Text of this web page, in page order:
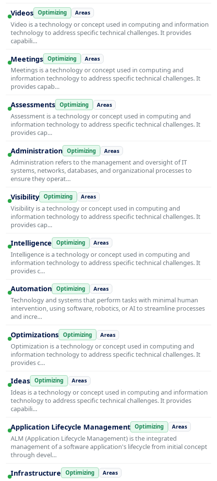
Videos Optimizing Areas
Video is a technology or concept used in computing and information
technology to address specific technical challenges. It provides
capabili…
Meetings Optimizing Areas
Meetings is a technology or concept used in computing and
information technology to address specific technical challenges. It
provides capab…
Assessments Optimizing Areas
Assessment is a technology or concept used in computing and
information technology to address specific technical challenges. It
provides cap…
Administration Optimizing Areas
Administration refers to the management and oversight of IT
systems, networks, databases, and organizational processes to
ensure they operat…
Visibility Optimizing Areas
Visibility is a technology or concept used in computing and
information technology to address specific technical challenges. It
provides cap…
Intelligence Optimizing Areas
Intelligence is a technology or concept used in computing and
information technology to address specific technical challenges. It
provides c…
Automation Optimizing Areas
Technology and systems that perform tasks with minimal human
intervention, using software, robotics, or AI to streamline processes
and incre…
Optimizations Optimizing Areas
Optimization is a technology or concept used in computing and
information technology to address specific technical challenges. It
provides c…
Ideas Optimizing Areas
Ideas is a technology or concept used in computing and information
technology to address specific technical challenges. It provides
capabili…
Application Lifecycle Management Optimizing Areas
ALM (Application Lifecycle Management) is the integrated
management of a software application's lifecycle from initial concept
through devel…
Infrastructure Optimizing Areas